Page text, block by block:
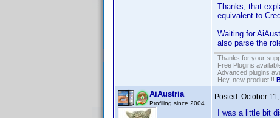
Thanks, that
equivalent to
Waiting for
also parse the
Thanks for your
Free Plugins
Advanced plugins
Hey, new product!!!
AiAustria
Profiling since 2004
Posted: October
I was a little bit